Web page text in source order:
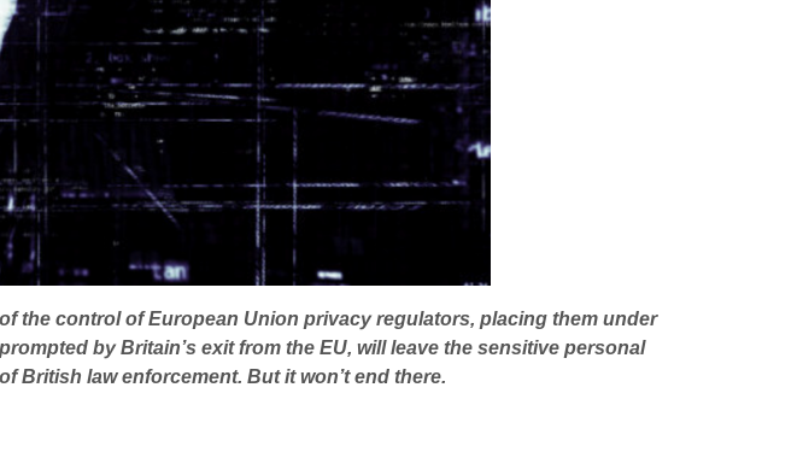
the control of European Union privacy regulators, placing them under
by Britain’s exit from the EU, will leave the sensitive personal
British law enforcement. But it won’t end there.